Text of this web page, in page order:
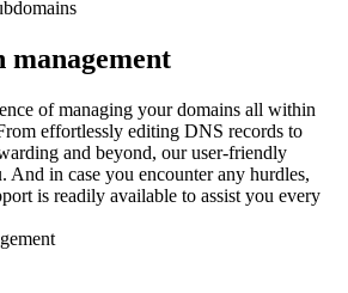
management
of managing your domains all within
effortlessly editing DNS records to
and beyond, our user-friendly
And in case you encounter any hurdles,
is readily available to assist you every